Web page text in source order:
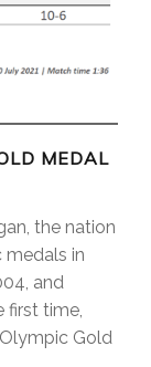
MEDAL
the nation
medals in
and
first time,
Gold